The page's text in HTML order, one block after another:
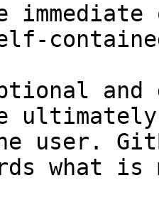
and
user.
what